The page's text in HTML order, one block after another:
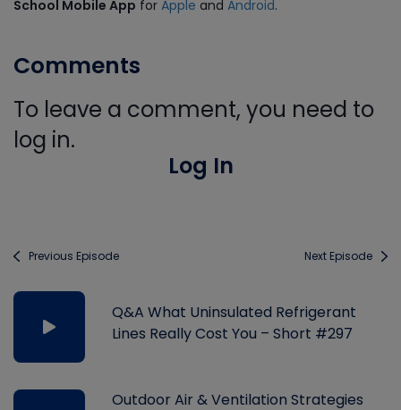
School Mobile App for Apple and Android.
Comments
To leave a comment, you need to
log in.
Log In
Previous Episode Next Episode
Q&A What Uninsulated Refrigerant
Lines Really Cost You – Short #297
Outdoor Air & Ventilation Strategies